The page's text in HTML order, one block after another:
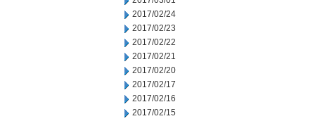
2017/02/24
2017/02/23
2017/02/22
2017/02/21
2017/02/20
2017/02/17
2017/02/16
2017/02/15